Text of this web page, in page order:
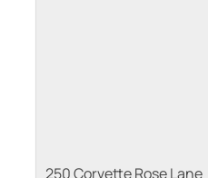
250 Corvette Rose Lane